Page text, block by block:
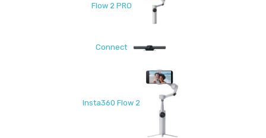
Flow 2 PRO
Connect
Insta360 Flow 2